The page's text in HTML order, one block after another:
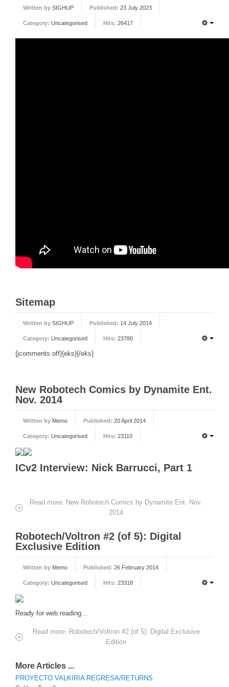
FANDOM
Written by SIGHUP Published: 23 July 2023
Category: Uncategorised Hits: 26417
Sitemap
Written by SIGHUP Published: 14 July 2014
Category: Uncategorised Hits: 23780
{jcomments off}{eks}{/eks}
New Robotech Comics by Dynamite Ent.
Nov. 2014
Written by Memo Published: 20 April 2014
Category: Uncategorised Hits: 23110
ICv2 Interview: Nick Barrucci, Part 1
Read more: New Robotech Comics by Dynamite Ent. Nov.
2014
Robotech/Voltron #2 (of 5): Digital
Exclusive Edition
Written by Memo Published: 26 February 2014
Category: Uncategorised Hits: 23318
Ready for web reading...
Read more: Robotech/Voltron #2 (of 5): Digital Exclusive
Edition
More Articles ...
PROYECTO VALKIRIA REGRESA/RETURNS